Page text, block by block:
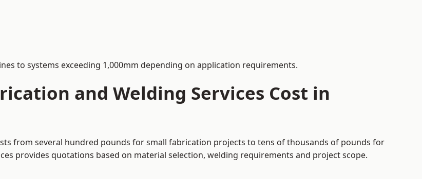
to systems exceeding 1,000mm depending on application requirements.
and Welding Services Cost in
from several hundred pounds for small fabrication projects to tens of thousands of pounds for
provides quotations based on material selection, welding requirements and project scope.